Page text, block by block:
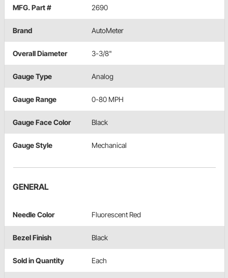
MFG. Part # 2690
Brand AutoMeter
Overall Diameter 3-3/8"
Gauge Type Analog
Gauge Range 0-80 MPH
Gauge Face Color Black
Gauge Style Mechanical
GENERAL
Needle Color Fluorescent Red
Bezel Finish Black
Sold in Quantity Each